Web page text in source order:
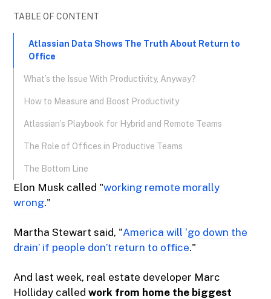
TABLE OF CONTENT
Atlassian Data Shows The Truth About Return to
Office
What’s the Issue With Productivity, Anyway?
How to Measure and Boost Productivity
Atlassian’s Playbook for Hybrid and Remote Teams
The Role of Offices in Productive Teams
The Bottom Line
Elon Musk called "working remote morally
wrong."
Martha Stewart said, "America will ‘go down the
drain’ if people don’t return to office."
And last week, real estate developer Marc
Holliday calledwork from home the biggest